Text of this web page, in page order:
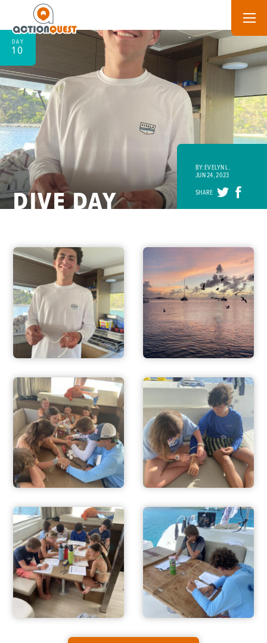
DAY
10
DIVE DAY
BY: EVELYN L.
JUN 24, 2023
SHARE